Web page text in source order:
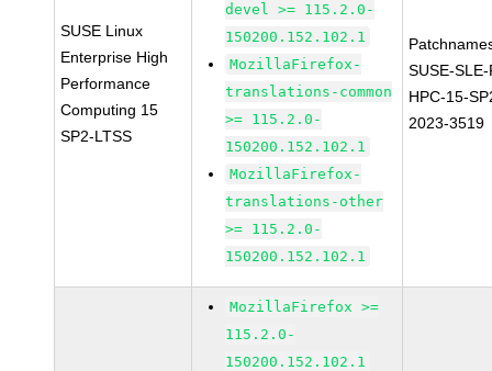
SUSE Linux
Enterprise High
Performance
Computing 15
SP2-LTSS
devel >= 115.2.0-
150200.152.102.1
MozillaFirefox-
translations-common
>= 115.2.0-
150200.152.102.1
MozillaFirefox-
translations-other
>= 115.2.0-
150200.152.102.1
SUSE-
HPC-15-
2023-3519
MozillaFirefox >=
115.2.0-
150200.152.102.1